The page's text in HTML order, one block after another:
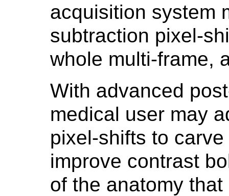
acquisition system
subtraction pixel-
whole multi-frame,
With advanced
medical user may
pixel-shifts to
improve contrast
of the anatomy